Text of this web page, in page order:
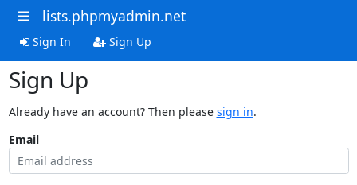
lists.phpmyadmin.net
Sign In Sign Up
Sign Up
Already have an account? Then please sign in.
Email